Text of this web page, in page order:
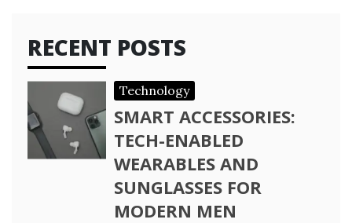
RECENT POSTS
Technology
SMART ACCESSORIES:
TECH-ENABLED
WEARABLES AND
SUNGLASSES FOR
MODERN MEN